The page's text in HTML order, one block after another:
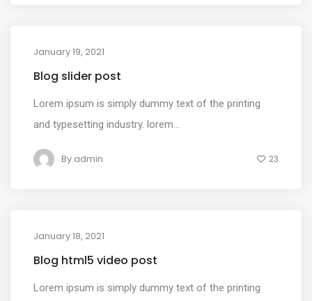
January 19, 2021
Blog slider post
Lorem ipsum is simply dummy text of the printing
and typesetting industry. lorem...
By admin 23
January 18, 2021
Blog html5 video post
Lorem ipsum is simply dummy text of the printing